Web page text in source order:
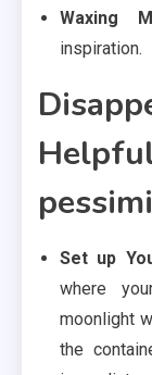
Waxing
inspiration.
Set up
where
moonlight
the